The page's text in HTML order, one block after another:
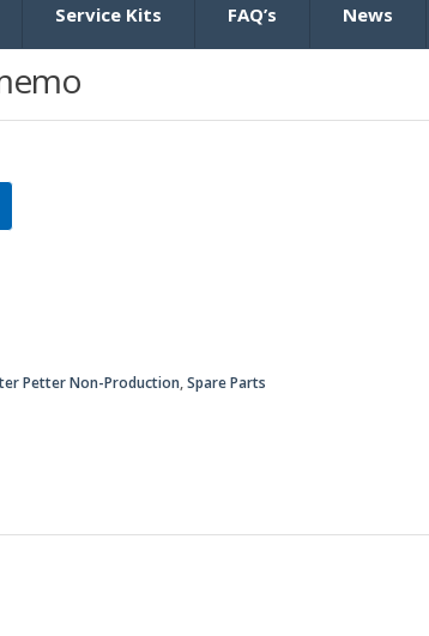
Service Kits FAQ’s News
Petter Non-Production,Spare Parts